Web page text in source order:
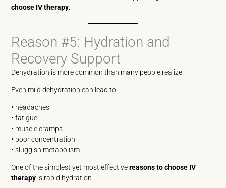
choose IV therapy
Reason #5: Hydration and
Recovery Support
Dehydration is more common than many people realize.
Even mild dehydration can lead to:
• headaches
• fatigue
• muscle cramps
• poor concentration
• sluggish metabolism
One of the simplest yet most effectivereasons to choose IV
therapy is rapid hydration.